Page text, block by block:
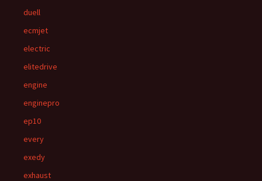
duell
ecmjet
electric
elitedrive
engine
enginepro
ep10
every
exedy
exhaust